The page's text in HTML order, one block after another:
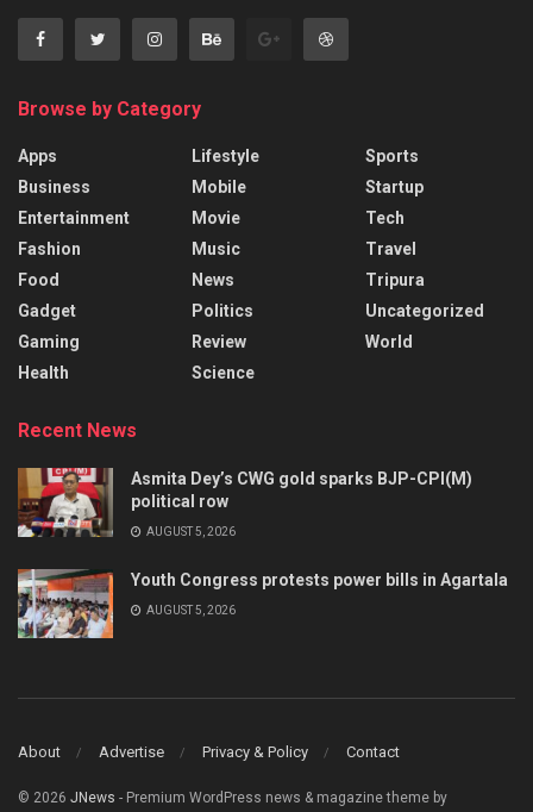
Browse by Category
Apps
Business
Entertainment
Fashion
Food
Gadget
Gaming
Health
Lifestyle
Mobile
Movie
Music
News
Politics
Review
Science
Sports
Startup
Tech
Travel
Tripura
Uncategorized
World
Recent News
Asmita Dey’s CWG gold sparks BJP-CPI(M)
political row
AUGUST 5, 2026
Youth Congress protests power bills in Agartala
AUGUST 5, 2026
About Advertise Privacy & Policy Contact
© 2026 JNews - Premium WordPress news & magazine theme by